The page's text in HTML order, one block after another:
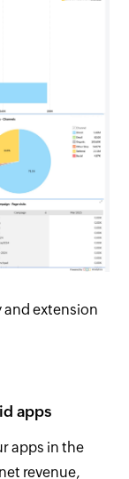
and extension
apps
apps in the
revenue,